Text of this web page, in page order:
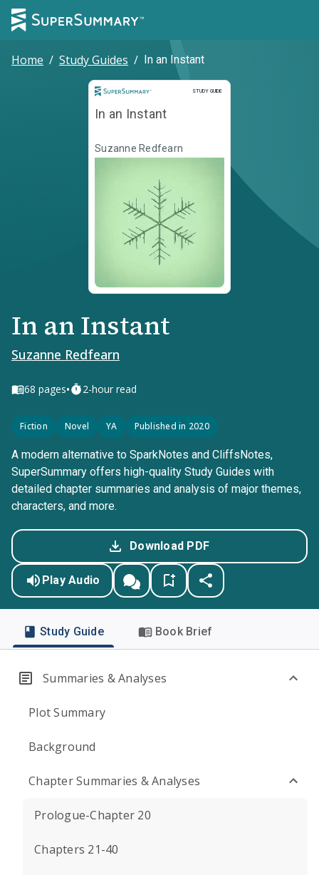
Home / Study Guides / In an Instant
STUDY GUIDE
Study Guide
In an Instant
Suzanne Redfearn
In an Instant
Suzanne Redfearn
68 pages• 2-hour read
Fiction Novel YA Published in 2020
A modern alternative to SparkNotes and CliffsNotes,
SuperSummary offers high-quality Study Guides with
detailed chapter summaries and analysis of major themes,
characters, and more.
Download PDF
Play Audio
Study Guide Book Brief
Summaries & Analyses
Plot Summary
Background
Chapter Summaries & Analyses
Prologue-Chapter 20
Chapters 21-40